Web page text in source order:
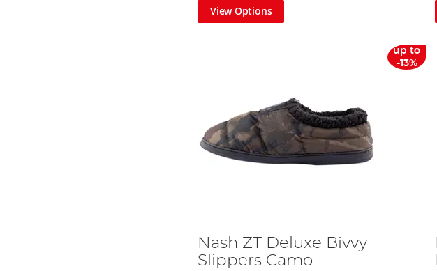
View Options
up to
-13%
Nash ZT Deluxe Bivvy
Slippers Camo